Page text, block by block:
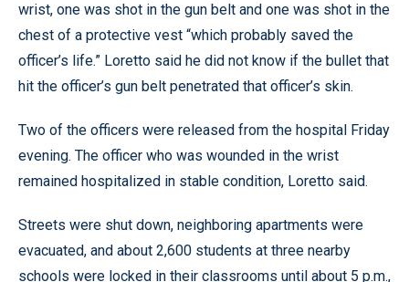
wrist, one was shot in the gun belt and one was shot in the
chest of a protective vest “which probably saved the
officer’s life.” Loretto said he did not know if the bullet that
hit the officer’s gun belt penetrated that officer’s skin.
Two of the officers were released from the hospital Friday
evening. The officer who was wounded in the wrist
remained hospitalized in stable condition, Loretto said.
Streets were shut down, neighboring apartments were
evacuated, and about 2,600 students at three nearby
schools were locked in their classrooms until about 5 p.m.,